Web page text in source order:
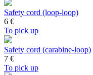
Safety cord (loop-loop)
6 €
To pick up
Safety cord (carabine-loop)
7 €
To pick up